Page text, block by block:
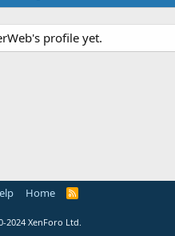
profile yet.
Home
R
2024 XenForo Ltd.